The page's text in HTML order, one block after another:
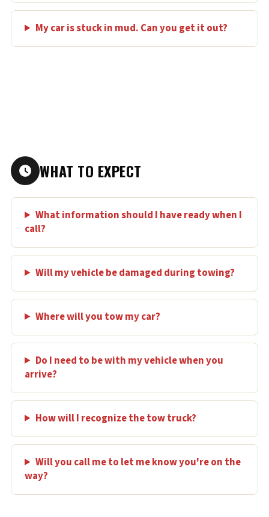
My car is stuck in mud. Can you get it out?
WHAT TO EXPECT
What information should I have ready when I
call?
Will my vehicle be damaged during towing?
Where will you tow my car?
Do I need to be with my vehicle when you
arrive?
How will I recognize the tow truck?
Will you call me to let me know you're on the
way?